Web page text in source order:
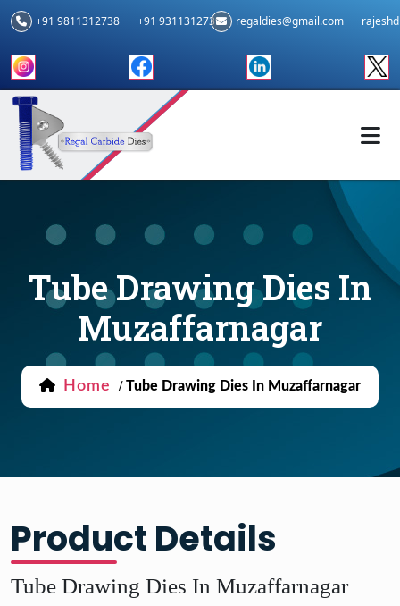
+91 9811312738 +91 9311312739 regaldies@gmail.com
Tube Drawing Dies In
Muzaffarnagar
Home / Tube Drawing Dies In Muzaffarnagar
Product Details
Tube Drawing Dies In Muzaffarnagar